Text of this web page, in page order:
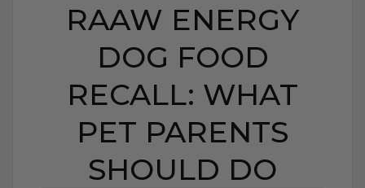
RAAW ENERGY
DOG FOOD
RECALL: WHAT
PET PARENTS
SHOULD DO